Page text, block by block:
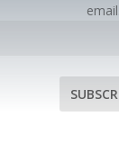
email.